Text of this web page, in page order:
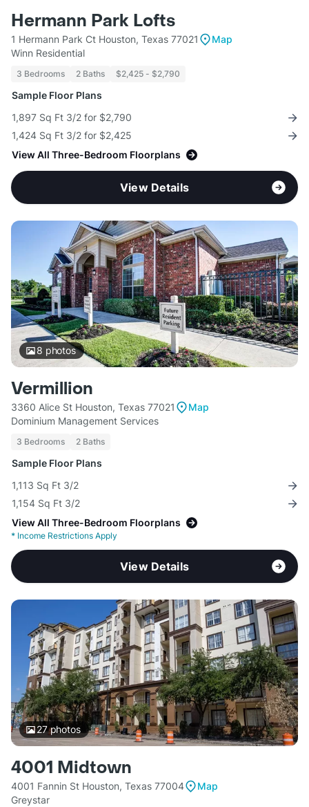
Hermann Park Lofts
1 Hermann Park Ct Houston, Texas 77021
Map
Winn Residential
3 Bedrooms 2 Baths $2,425 - $2,790
Sample Floor Plans
1,897 Sq Ft 3/2 for $2,790
1,424 Sq Ft 3/2 for $2,425
View All Three-Bedroom Floorplans
View Details
8 photos
Vermillion
3360 Alice St Houston, Texas 77021
Map
Dominium Management Services
3 Bedrooms 2 Baths
Sample Floor Plans
1,113 Sq Ft 3/2
1,154 Sq Ft 3/2
View All Three-Bedroom Floorplans
* Income Restrictions Apply
View Details
27photos
4001 Midtown
4001 Fannin St Houston, Texas 77004
Map
Greystar